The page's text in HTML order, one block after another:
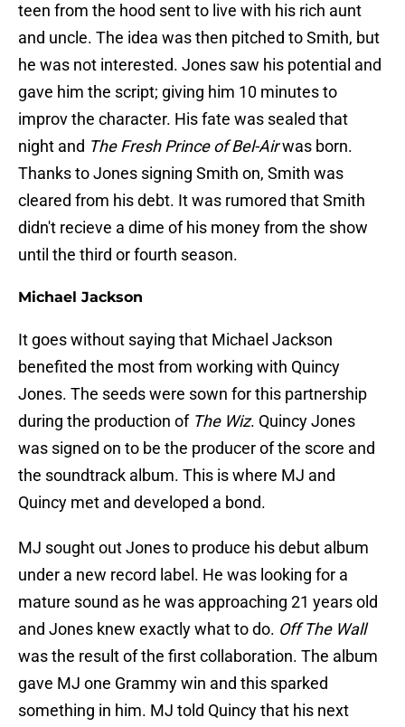
teen from the hood sent to live with his rich aunt
and uncle. The idea was then pitched to Smith, but
he was not interested. Jones saw his potential and
gave him the script; giving him 10 minutes to
improv the character. His fate was sealed that
night and The Fresh Prince of Bel-Airwas born.
Thanks to Jones signing Smith on, Smith was
cleared from his debt. It was rumored that Smith
didn't recieve a dime of his money from the show
until the third or fourth season.
Michael Jackson
It goes without saying that Michael Jackson
benefited the most from working with Quincy
Jones. The seeds were sown for this partnership
during the production of The Wiz. Quincy Jones
was signed on to be the producer of the score and
the soundtrack album. This is where MJ and
Quincy met and developed a bond.
MJ sought out Jones to produce his debut album
under a new record label. He was looking for a
mature sound as he was approaching 21 years old
and Jones knew exactly what to do. Off The Wall
was the result of the first collaboration. The album
gave MJ one Grammy win and this sparked
something in him. MJ told Quincy that his next